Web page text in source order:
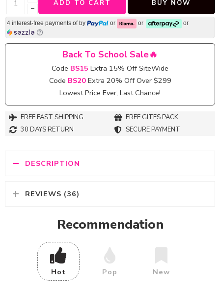
−
ADD TO CART BUY NOW
4 interest-free payments ofby or or or
Back To School Sale🔥
Code BS15 Extra 15% Off SiteWide
Code BS20 Extra 20% Off Over $299
Lowest Price Ever, Last Chance!
FREE FAST SHIPPING
FREE GITFS PACK
30 DAYS RETURN
SECURE PAYMENT
DESCRIPTION
REVIEWS (36)
Recommendation
Hot Pop New